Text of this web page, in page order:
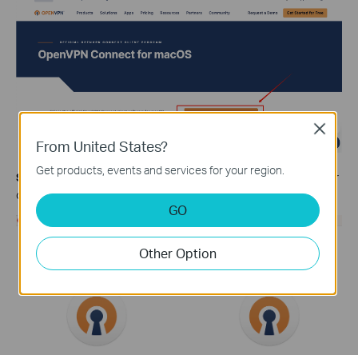
Step 3:Once your download is complete, select installer for your
operation system and install the OpenVPN software.
From United States?
Get products, events and services for your region.
GO
Other Option
Close